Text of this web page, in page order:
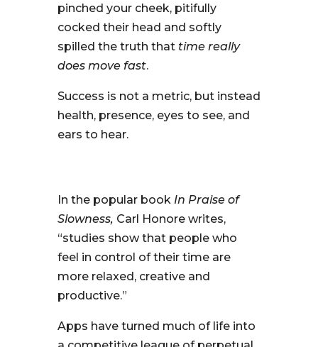
pinched your cheek, pitifully
cocked their head and softly
spilled the truth that time really
does move fast.
Success is not a metric, but instead
health, presence, eyes to see, and
ears to hear.
In the popular book In Praise of
Slowness, Carl Honore writes,
“studies show that people who
feel in control of their time are
more relaxed, creative and
productive.”
Apps have turned much of life into